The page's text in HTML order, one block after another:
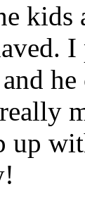
kids